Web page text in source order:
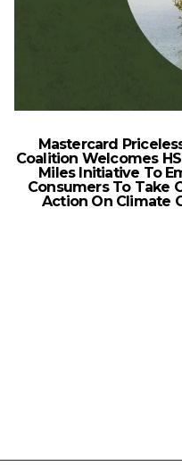
Mastercard
Coalition Welcomes
Miles Initiative To
Consumers To Take
Action On Climate